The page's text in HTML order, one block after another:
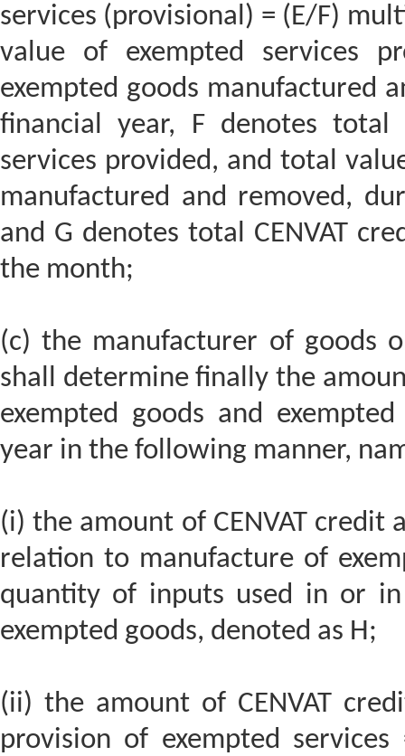
services (provisional) = (E/F)
value of exempted services
exempted goods manufactured
financial year, F denotes
services provided, and total
manufactured and removed,
and G denotes total CENVAT
the month;
(c) the manufacturer of goods
shall determine finally the
exempted goods and
year in the following manner,
(i) the amount of CENVAT
relation to manufacture of
quantity of inputs used in or
exempted goods, denoted as H;
(ii) the amount of CENVAT
provision of exempted